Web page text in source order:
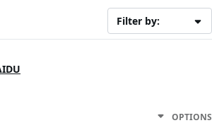
Filter by:
OPTIONS